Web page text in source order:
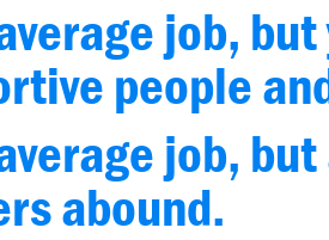
job,
people
job,
abound.